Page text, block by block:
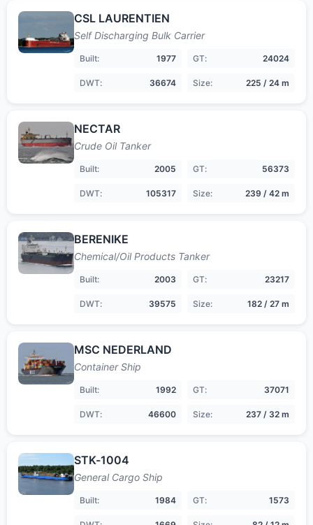
CSL LAURENTIEN
Self Discharging Bulk Carrier
Built: 1977 GT: 24024
DWT: 36674 Size: 225 / 24 m
NECTAR
Crude Oil Tanker
Built: 2005 GT: 56373
DWT: 105317 Size: 239 / 42 m
BERENIKE
Chemical/Oil Products Tanker
Built: 2003 GT: 23217
DWT: 39575 Size: 182 / 27 m
MSC NEDERLAND
Container Ship
Built: 1992 GT: 37071
DWT: 46600 Size: 237 / 32 m
STK-1004
General Cargo Ship
Built: 1984 GT: 1573